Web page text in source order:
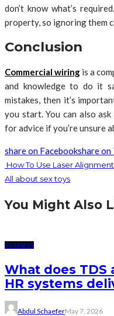
don’t know what’s
property, so ignoring them
Conclusion
Commercial wiring is a
and knowledge to do it
mistakes, then it’s
you start. You can also
for advice if you’re unsure
share on Facebookshare
How To Use Laser Alignment
All about sex toys
You Might Also
BUSINESS
What does
HR systems
Abdul SchaeferMay 7, 2026